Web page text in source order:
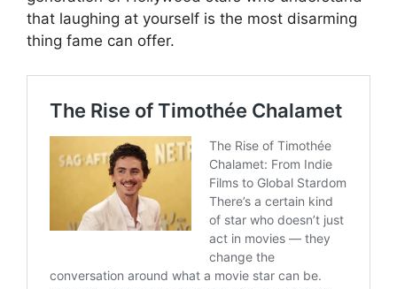
that laughing at yourself is the most disarming
thing fame can offer.